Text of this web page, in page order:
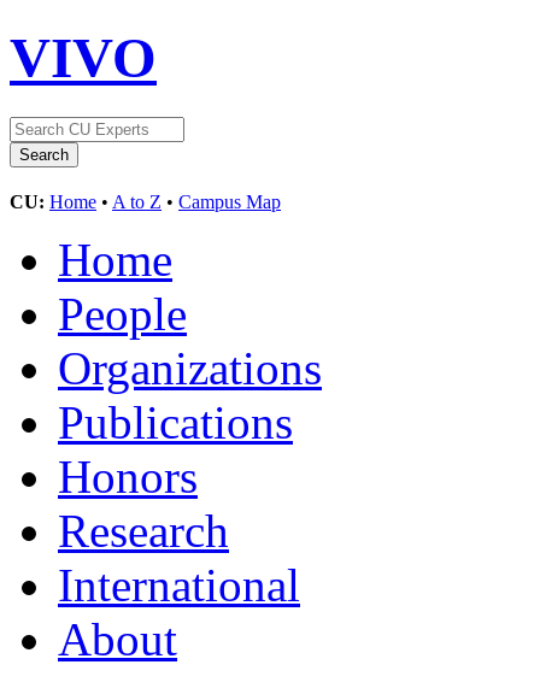
VIVO
CU: Home • A to Z • Campus Map
Home
People
Organizations
Publications
Honors
Research
International
About